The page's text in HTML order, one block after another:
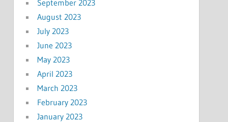
September 2023
August 2023
July 2023
June 2023
May 2023
April 2023
March 2023
February 2023
January 2023